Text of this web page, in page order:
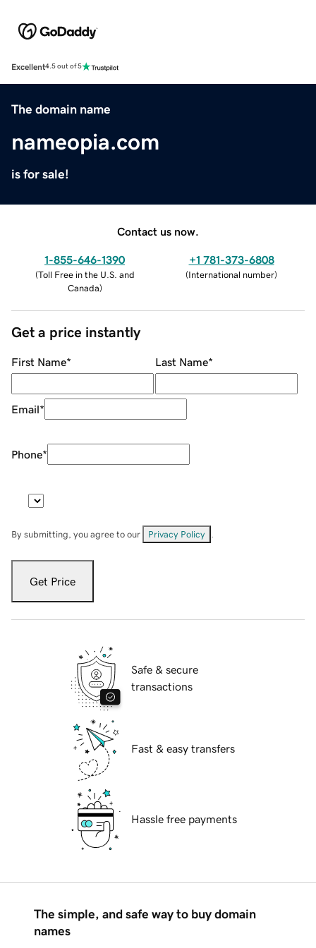
Excellent4.5 out of 5
The domain name
nameopia.com
is for sale!
Contact us now.
1-855-646-1390
(Toll Free in the U.S. and
Canada)
+1 781-373-6808
(International number)
Get a price instantly
First Name* Last Name*
Email*
Phone*
By submitting, you agree to our Privacy Policy
Get Price
Safe & secure
transactions
Fast & easy transfers
Hassle free payments
The simple, and safe way to buy domain
names